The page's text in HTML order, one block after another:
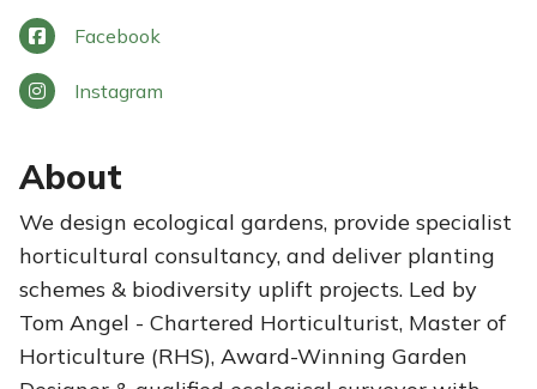
Facebook
Instagram
About
We design ecological gardens, provide specialist
horticultural consultancy, and deliver planting
schemes & biodiversity uplift projects. Led by
Tom Angel - Chartered Horticulturist, Master of
Horticulture (RHS), Award-Winning Garden